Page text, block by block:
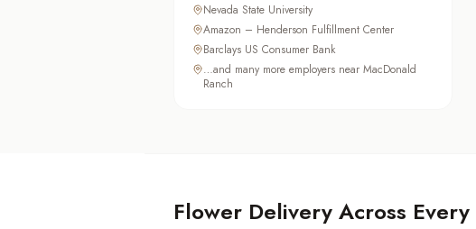
Nevada State University
Amazon – Henderson Fulfillment Center
Barclays US Consumer Bank
…and many more employers near MacDonald
Ranch
Flower Delivery Across Every